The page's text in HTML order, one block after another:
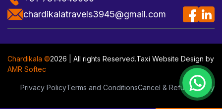
chardikalatravels3945@gmail.com
Chardikala ©2026 | All rights Reserved.Taxi Website Design by
AMR Softec
Privacy PolicyTerms and ConditionsCancel & Refund Policy